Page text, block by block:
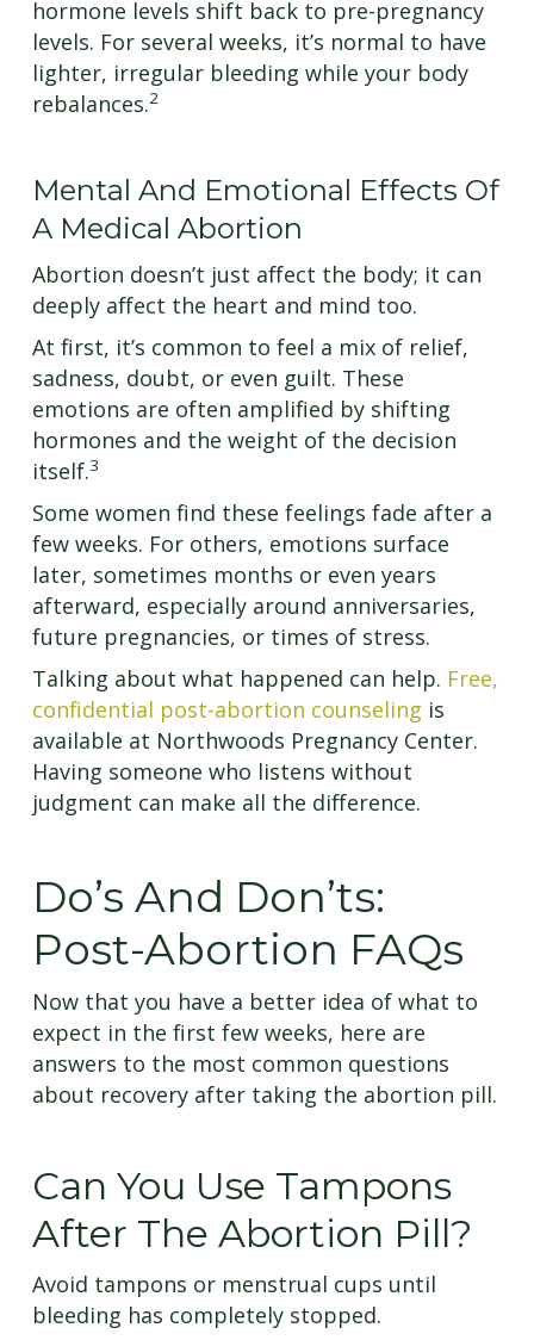
hormone levels shift back to pre-pregnancy
levels. For several weeks, it’s normal to have
lighter, irregular bleeding while your body
rebalances.2
Mental And Emotional Effects Of
A Medical Abortion
Abortion doesn’t just affect the body; it can
deeply affect the heart and mind too.
At first, it’s common to feel a mix of relief,
sadness, doubt, or even guilt. These
emotions are often amplified by shifting
hormones and the weight of the decision
itself.3
Some women find these feelings fade after a
few weeks. For others, emotions surface
later, sometimes months or even years
afterward, especially around anniversaries,
future pregnancies, or times of stress.
Talking about what happened can help. Free,
confidential post-abortion counseling is
available at Northwoods Pregnancy Center.
Having someone who listens without
judgment can make all the difference.
Do’s And Don’ts:
Post-Abortion FAQs
Now that you have a better idea of what to
expect in the first few weeks, here are
answers to the most common questions
about recovery after taking the abortion pill.
Can You Use Tampons
After The Abortion Pill?
Avoid tampons or menstrual cups until
bleeding has completely stopped.